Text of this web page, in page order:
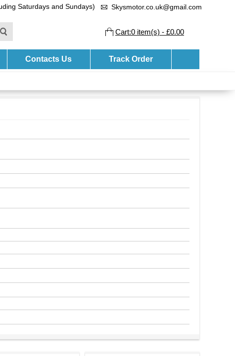
Saturdays and Sundays) Skysmotor.co.uk@gmail.com
Cart:0 item(s) - £0.00
Contacts Us Track Order